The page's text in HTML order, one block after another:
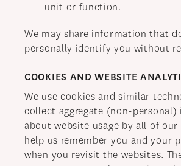
unit or function.
We may share information that
personally identify you without
COOKIES AND WEBSITE
We use cookies and similar
collect aggregate (non-
about website usage by all of
help us remember you and your
when you revisit the websites.